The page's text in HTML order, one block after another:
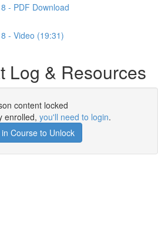
- PDF Download
- Video (19:31)
Log & Resources
content locked
enrolled, you'll need to login.
Course to Unlock